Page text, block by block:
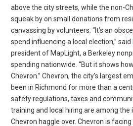
above the city streets, while the non-
squeak by on small donations from
canvassing by volunteers. “It’s an
spend influencing a local election,” said
president of MapLight, a Berkeley
spending nationwide. “But it shows
Chevron.” Chevron, the city’s largest
been in Richmond for more than a
safety regulations, taxes and
training and local hiring are among the
Chevron haggle over. Chevron is